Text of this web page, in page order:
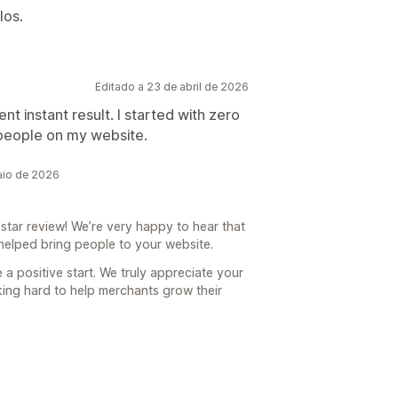
Editado a 23 de abril de 2026
instant result. I started with zero
on my website.
de 2026
review! We’re very happy to hear that
bring people to your website.
positive start. We truly appreciate your
hard to help merchants grow their